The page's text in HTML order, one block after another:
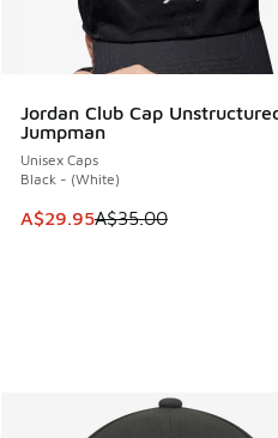
Jordan Club Cap
Jumpman
Unisex Caps
Black - (White)
This item is on sale. Price
A$29.95A$35.00